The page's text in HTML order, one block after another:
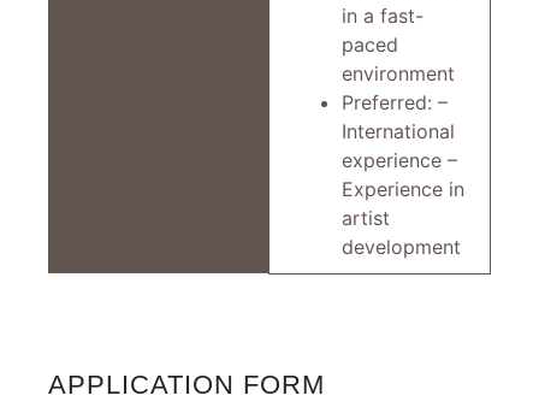
in a fast-
paced
environment
Preferred: –
International
experience –
Experience in
artist
development
APPLICATION FORM